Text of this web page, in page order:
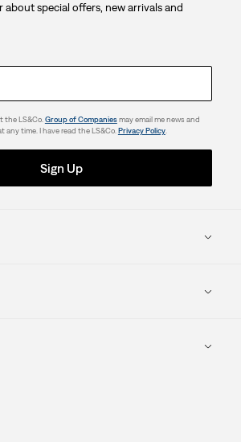
about special offers, new arrivals and
the LS&Co.Group of Companiesmay email me news and
any time. I have read the LS&Co.Privacy Policy.
Sign Up